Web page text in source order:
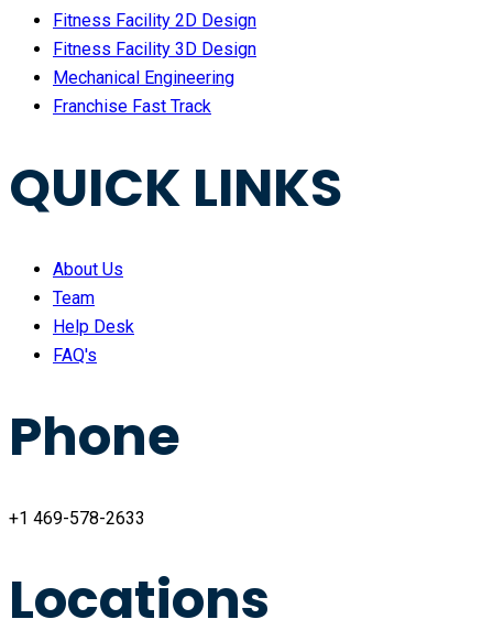
Fitness Facility 2D Design
Fitness Facility 3D Design
Mechanical Engineering
Franchise Fast Track
QUICK LINKS
About Us
Team
Help Desk
FAQ's
Phone
+1 469-578-2633
Locations